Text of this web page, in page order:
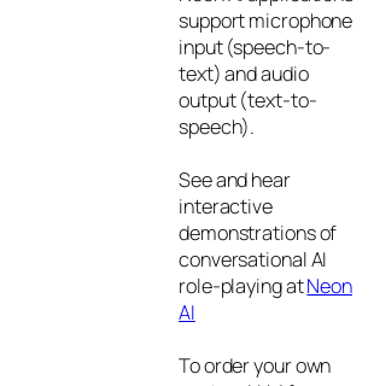
support microphone
input (speech-to-
text) and audio
output (text-to-
speech).
See and hear
interactive
demonstrations of
conversational AI
role-playing atNeon
AI
To order your own